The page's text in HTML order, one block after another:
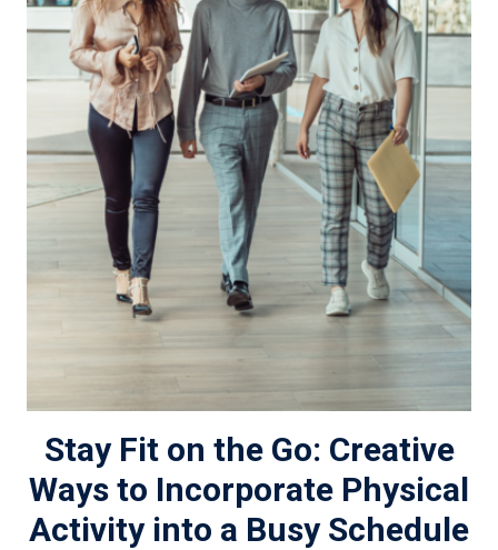
Stay Fit on the Go: Creative
Ways to Incorporate Physical
Activity into a Busy Schedule